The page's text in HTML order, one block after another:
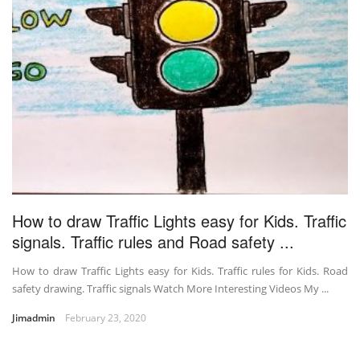
How to draw Traffic Lights easy for Kids. Traffic
signals. Traffic rules and Road safety ...
How to draw Traffic Lights easy for Kids. Traffic rules for Kids. Road
safety drawing. Traffic signals Watch More Interesting Videos My ...
Jimadmin February 23, 2020